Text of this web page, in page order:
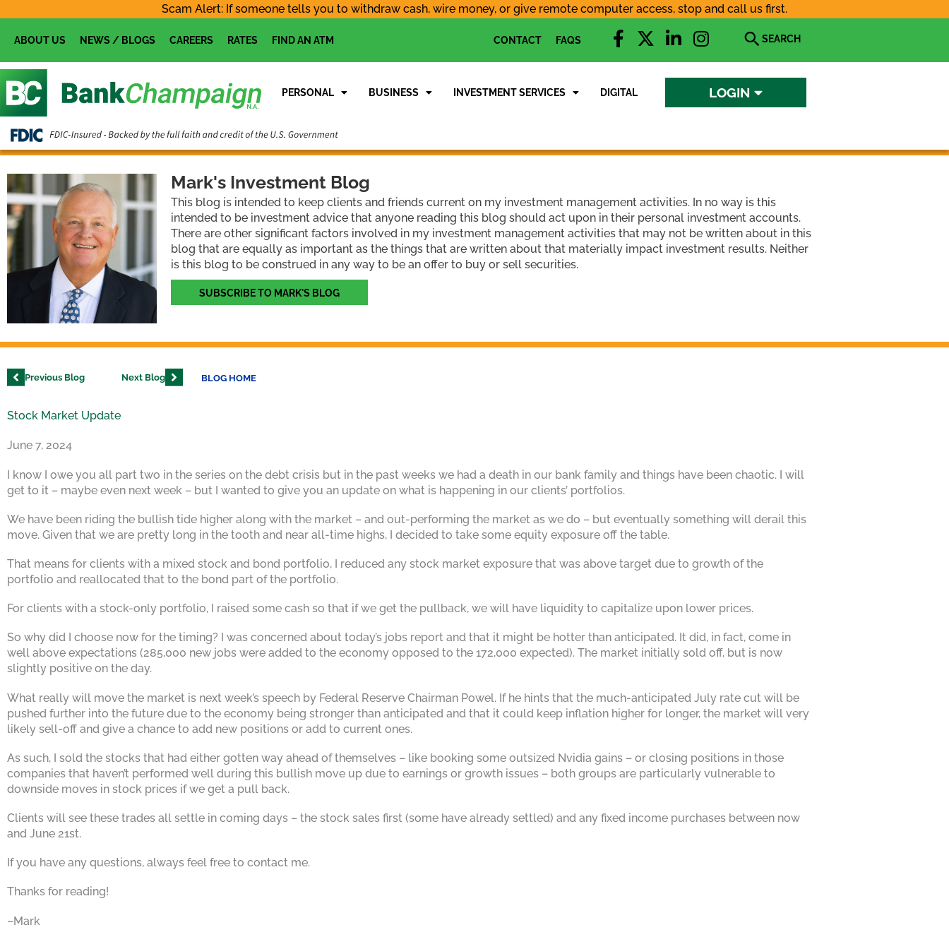
Scam Alert: If someone tells you to withdraw cash, wire money, or give remote computer access, stop and call us first.
to
content
ABOUT US NEWS / BLOGS CAREERS RATES FIND AN ATM CONTACT FAQS
f
e
k
X
e
L
n
e
n
i
n
I
s
a
a
Open
search
PERSONAL BUSINESS INVESTMENT SERVICES DIGITAL LOGIN
Mark's Investment Blog
This blog is intended to keep clients and friends current on my investment management activities. In no way is this
intended to be investment advice that anyone reading this blog should act upon in their personal investment accounts.
There are other significant factors involved in my investment management activities that may not be written about in this
blog that are equally as important as the things that are written about that materially impact investment results. Neither
is this blog to be construed in any way to be an offer to buy or sell securities.
SUBSCRIBE TO MARK'S BLOG
Previous Blog Next Blog BLOG HOME
Stock Market Update
June 7, 2024
I know I owe you all part two in the series on the debt crisis but in the past weeks we had a death in our bank family and things have been chaotic. I will
get to it – maybe even next week – but I wanted to give you an update on what is happening in our clients’ portfolios.
We have been riding the bullish tide higher along with the market – and out-performing the market as we do – but eventually something will derail this
move. Given that we are pretty long in the tooth and near all-time highs, I decided to take some equity exposure off the table.
That means for clients with a mixed stock and bond portfolio, I reduced any stock market exposure that was above target due to growth of the
portfolio and reallocated that to the bond part of the portfolio.
For clients with a stock-only portfolio, I raised some cash so that if we get the pullback, we will have liquidity to capitalize upon lower prices.
So why did I choose now for the timing? I was concerned about today’s jobs report and that it might be hotter than anticipated. It did, in fact, come in
well above expectations (285,000 new jobs were added to the economy opposed to the 172,000 expected). The market initially sold off, but is now
slightly positive on the day.
What really will move the market is next week’s speech by Federal Reserve Chairman Powel. If he hints that the much-anticipated July rate cut will be
pushed further into the future due to the economy being stronger than anticipated and that it could keep inflation higher for longer, the market will very
likely sell-off and give a chance to add new positions or add to current ones.
As such, I sold the stocks that had either gotten way ahead of themselves – like booking some outsized Nvidia gains – or closing positions in those
companies that haven’t performed well during this bullish move up due to earnings or growth issues – both groups are particularly vulnerable to
downside moves in stock prices if we get a pull back.
Clients will see these trades all settle in coming days – the stock sales first (some have already settled) and any fixed income purchases between now
and June 21st.
If you have any questions, always feel free to contact me.
Thanks for reading!
–Mark